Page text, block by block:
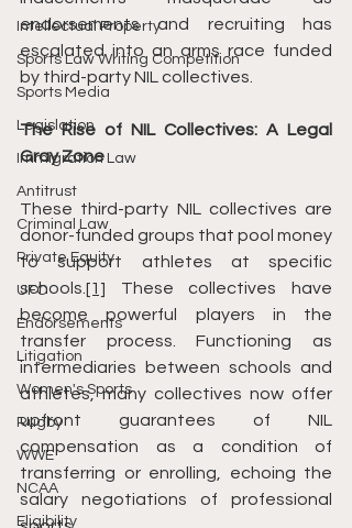
Intellectual Property
Sports Law Writing Competition
Sports Media
Legislation
Immigration Law
Antitrust
Criminal Law
Private Equity
UFC
Endorsements
Litigation
Women's Sports
Rugby
WWE
NCAA
Eligibility
endorsements and recruiting has
escalated into an arms race funded
by third-party NIL collectives.
The Rise of NIL Collectives: A Legal
Gray Zone
These third-party NIL collectives are
donor-funded groups that pool money
to support athletes at specific
schools.[1] These collectives have
become powerful players in the
transfer process. Functioning as
intermediaries between schools and
athletes, many collectives now offer
upfront guarantees of NIL
compensation as a condition of
transferring or enrolling, echoing the
salary negotiations of professional